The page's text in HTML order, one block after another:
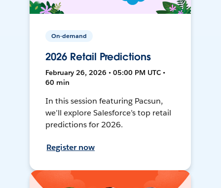
On-demand
2026 Retail Predictions
February 26, 2026 • 05:00 PM UTC •
60 min
In this session featuring Pacsun,
we’ll explore Salesforce’s top retail
predictions for 2026.
Register now